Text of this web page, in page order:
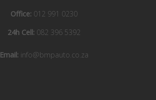
Office: 012 991 0230
24h Cell: 082 396 5392
Email: info@bmpauto.co.za